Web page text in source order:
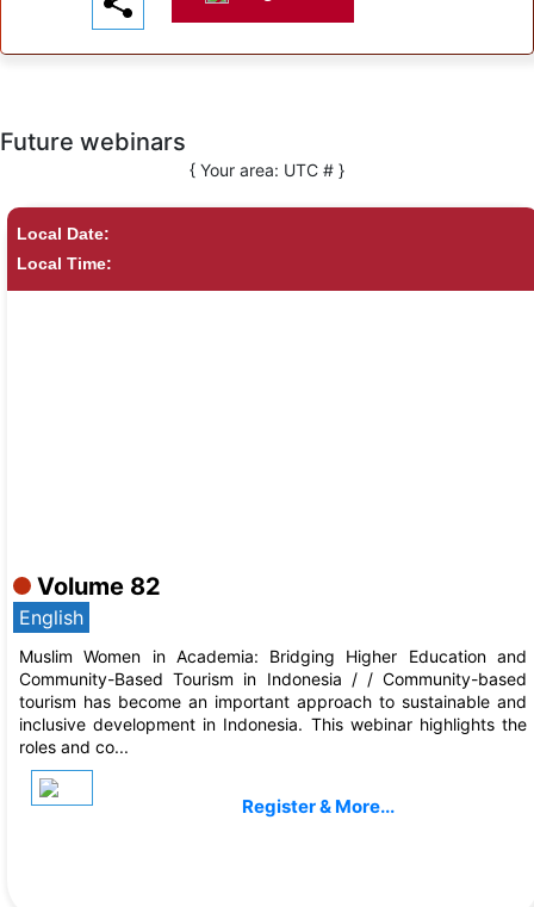
Future webinars
{ Your area: UTC # }
Local Date:
Local Time:
Volume 82
English
Muslim Women in Academia: Bridging Higher Education and
Community-Based Tourism in Indonesia / / Community-based
tourism has become an important approach to sustainable and
inclusive development in Indonesia. This webinar highlights the
roles and co...
Register & More...